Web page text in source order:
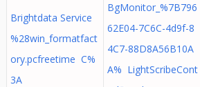
Brightdata Service
%28win_formatfact
ory.pcfreetime C%
3A
BgMonitor_%7B796
62E04-7C6C-4d9f-8
4C7-88D8A56B10A
A% LightScribeCont